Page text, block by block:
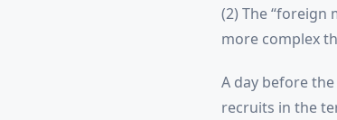
(2) The
more complex
A day before
recruits in the